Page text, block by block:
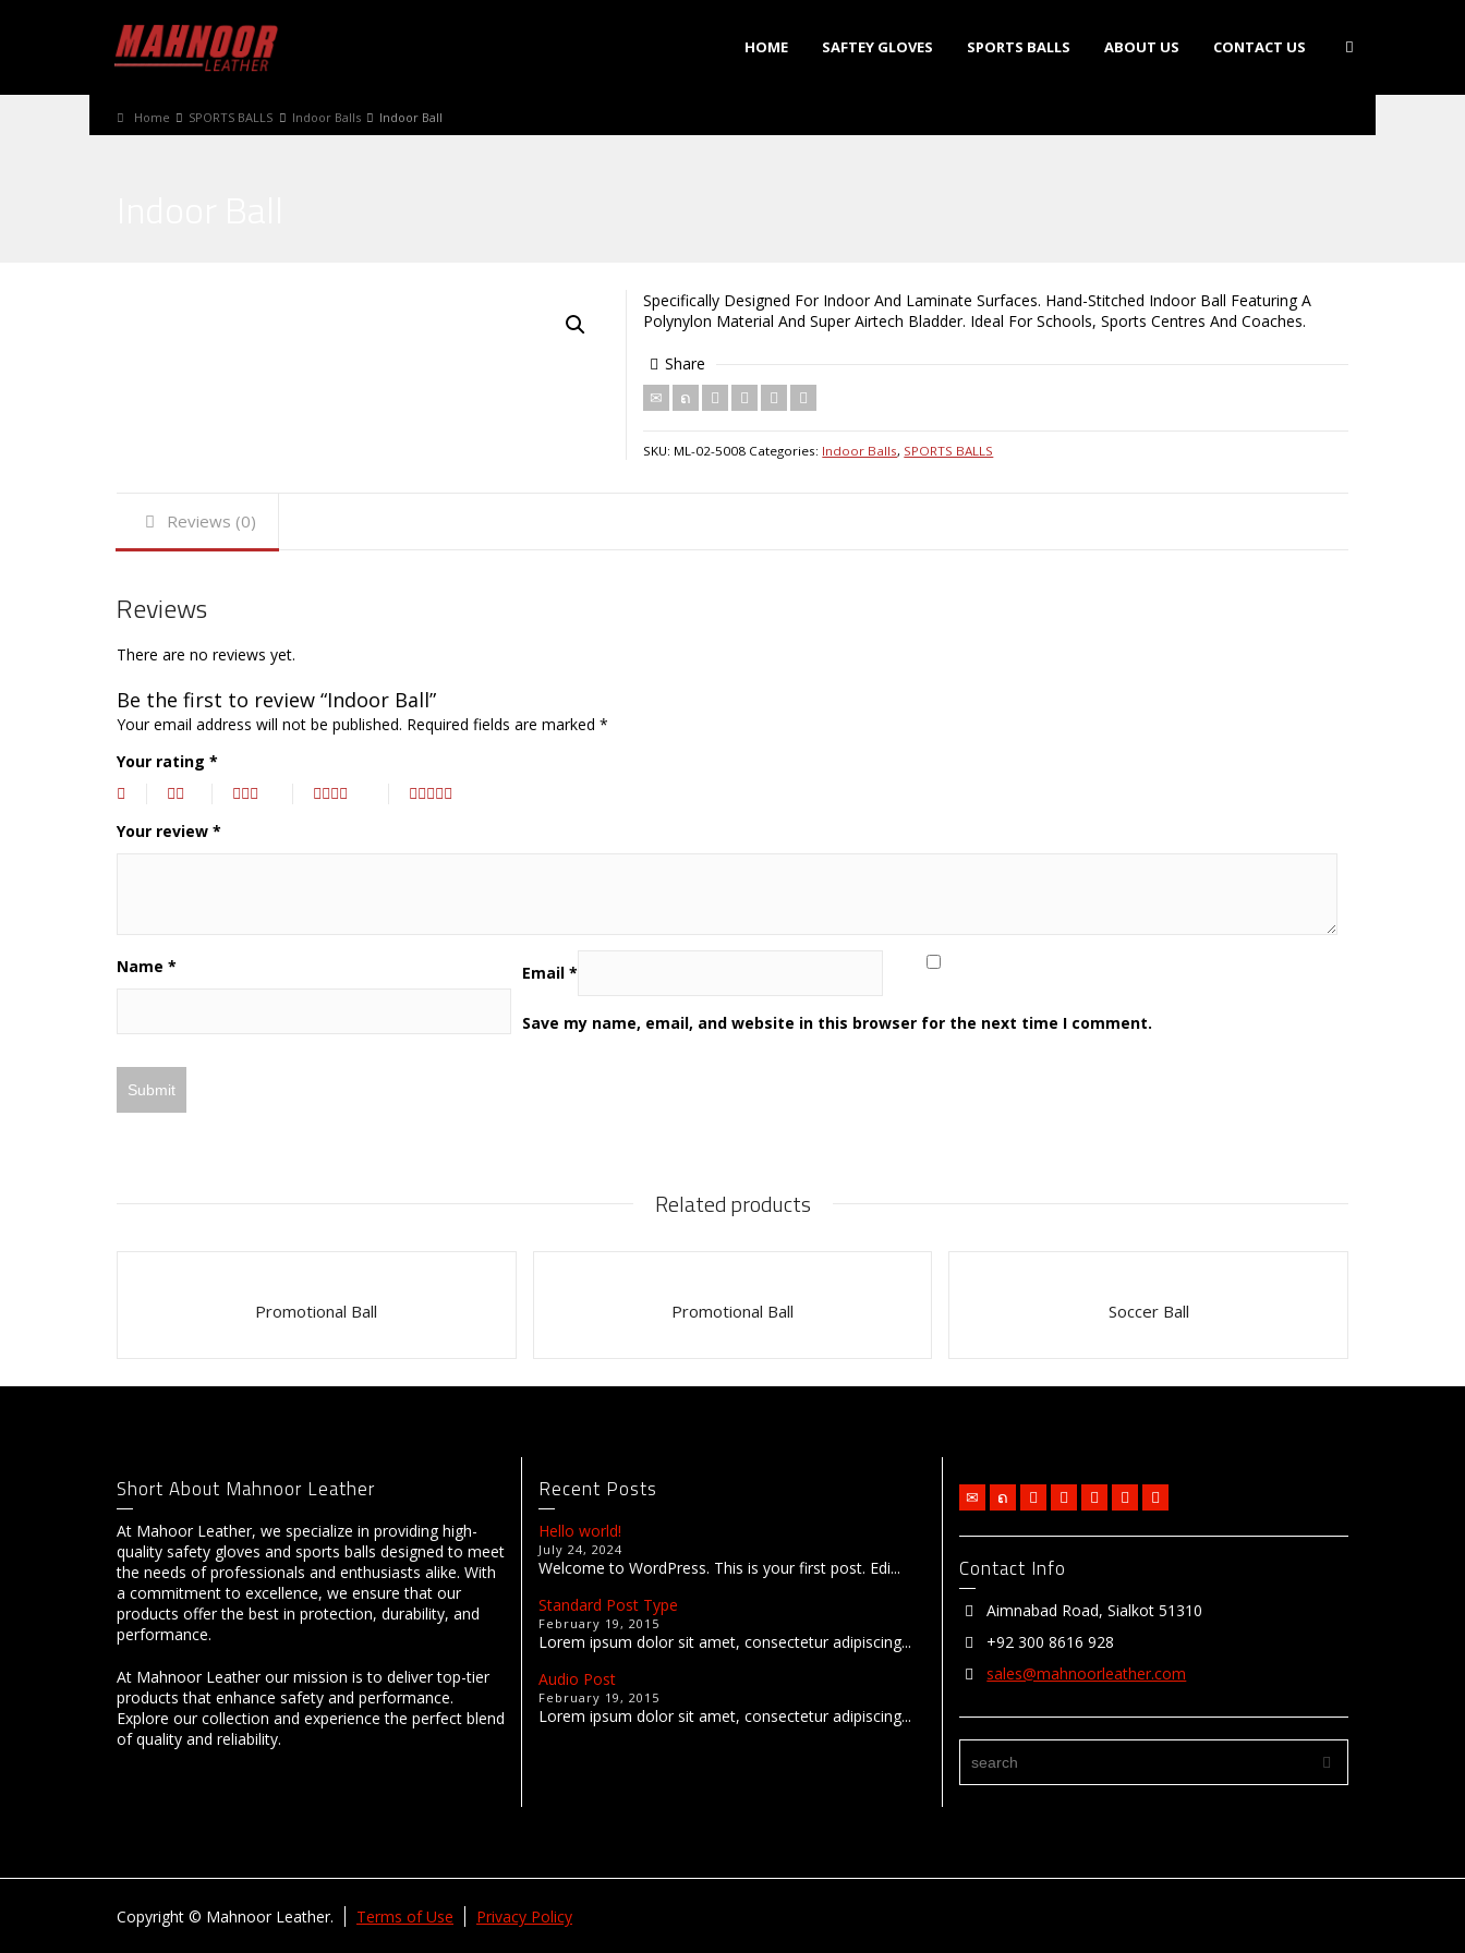
HOME SAFTEY GLOVES SPORTS BALLS ABOUT US CONTACT US
Home SPORTS BALLS Indoor Balls Indoor Ball
Specifically Designed For Indoor And Laminate Surfaces. Hand-Stitched Indoor Ball Featuring A
Polynylon Material And Super Airtech Bladder. Ideal For Schools, Sports Centres And Coaches.
Share
SKU: ML-02-5008 Categories: Indoor Balls, SPORTS BALLS
Reviews (0)
Reviews
There are no reviews yet.
Be the first to review “Indoor Ball”
Your email address will not be published. Required fields are marked *
Your rating *
Your review *
Name * Email *
Save my name, email, and website in this browser for the next time I comment.
Related products
Promotional Ball Promotional Ball Soccer Ball
Short About Mahnoor Leather
At Mahoor Leather, we specialize in providing high-
quality safety gloves and sports balls designed to meet
the needs of professionals and enthusiasts alike. With
a commitment to excellence, we ensure that our
products offer the best in protection, durability, and
performance.
At Mahnoor Leather our mission is to deliver top-tier
products that enhance safety and performance.
Explore our collection and experience the perfect blend
of quality and reliability.
Recent Posts
Hello world!
July 24, 2024
Welcome to WordPress. This is your first post. Edi...
Standard Post Type
February 19, 2015
Lorem ipsum dolor sit amet, consectetur adipiscing...
Audio Post
February 19, 2015
Lorem ipsum dolor sit amet, consectetur adipiscing...
Contact Info
Aimnabad Road, Sialkot 51310
+92 300 8616 928
sales@mahnoorleather.com
Copyright © Mahnoor Leather. Terms of Use Privacy Policy